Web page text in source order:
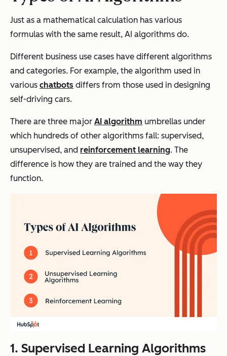
Just as a mathematical calculation has various
formulas with the same result, AI algorithms do.
Different business use cases have different algorithms
and categories. For example, the algorithm used in
various chatbots differs from those used in designing
self-driving cars.
There are three major AI algorithm umbrellas under
which hundreds of other algorithms fall: supervised,
unsupervised, and reinforcement learning. The
difference is how they are trained and the way they
function.
1. Supervised Learning Algorithms